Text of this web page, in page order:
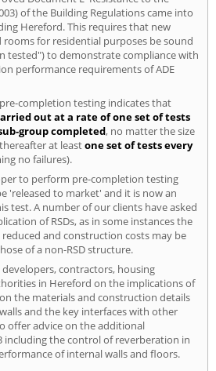
of the Building Regulations came into
Hereford. This requires that new
for residential purposes be sound
tested") to demonstrate compliance with
performance requirements of ADE
completion testing indicates that
out at a rate of one set of tests
group completed, no matter the size
at leastone set of tests every
no failures).
to perform pre-completion testing
'released to market' and it is now an
test. A number of our clients have asked
of RSDs, as in some instances the
and construction costs may be
of a non-RSD structure.
contractors, housing
in Hereford on the implications of
on the materials and construction details
and the key interfaces with other
offer advice on the additional
including the control of reverberation in
of internal walls and floors.